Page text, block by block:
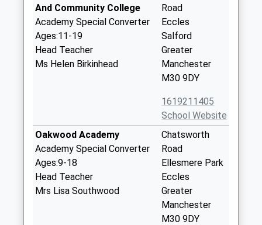
And Community College
Academy Special Converter
Ages:11-19
Head Teacher
Ms Helen Birkinhead
Road
Eccles
Salford
Greater
Manchester
M30 9DY
1619211405
School Website
Oakwood Academy
Academy Special Converter
Ages:9-18
Head Teacher
Mrs Lisa Southwood
Chatsworth
Road
Ellesmere Park
Eccles
Greater
Manchester
M30 9DY